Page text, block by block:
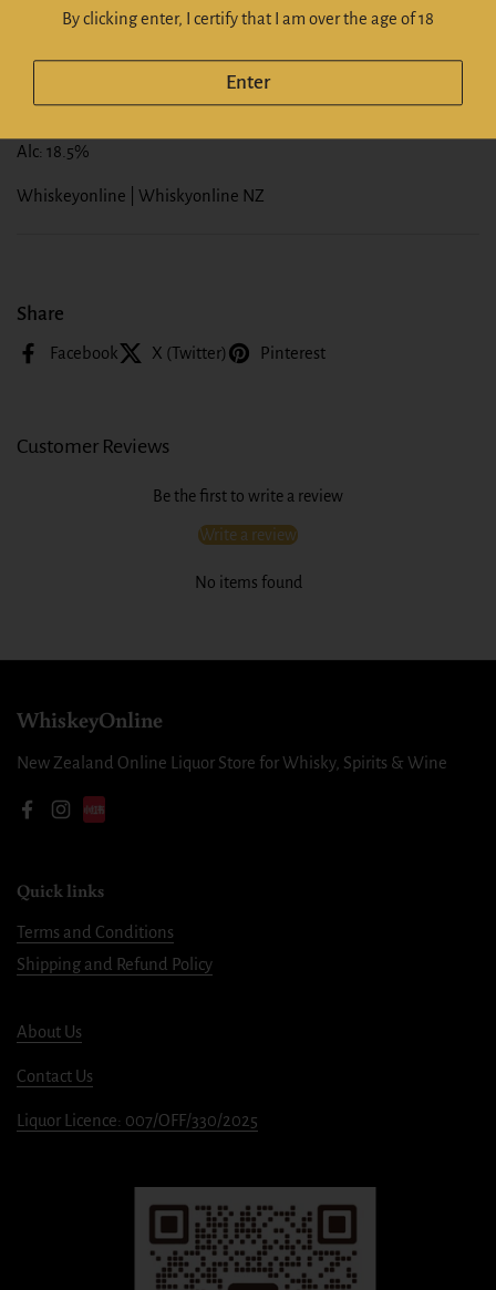
Colour:Amber.
Palate:Light, soft and round on the palate.
Finish:with a long aftertaste.
Alc: 18.5%
Whiskeyonline | Whiskyonline NZ
Share
Facebook X (Twitter) Pinterest
Customer Reviews
Be the first to write a review
Write a review
No items found
WhiskeyOnline
New Zealand Online Liquor Store for Whisky, Spirits & Wine
Facebook
Instagram
Quick links
Terms and Conditions
Shipping and Refund Policy
About Us
Contact Us
Liquor Licence: 007/OFF/330/2025
By clicking enter, I certify that I am over the age of 18
Enter